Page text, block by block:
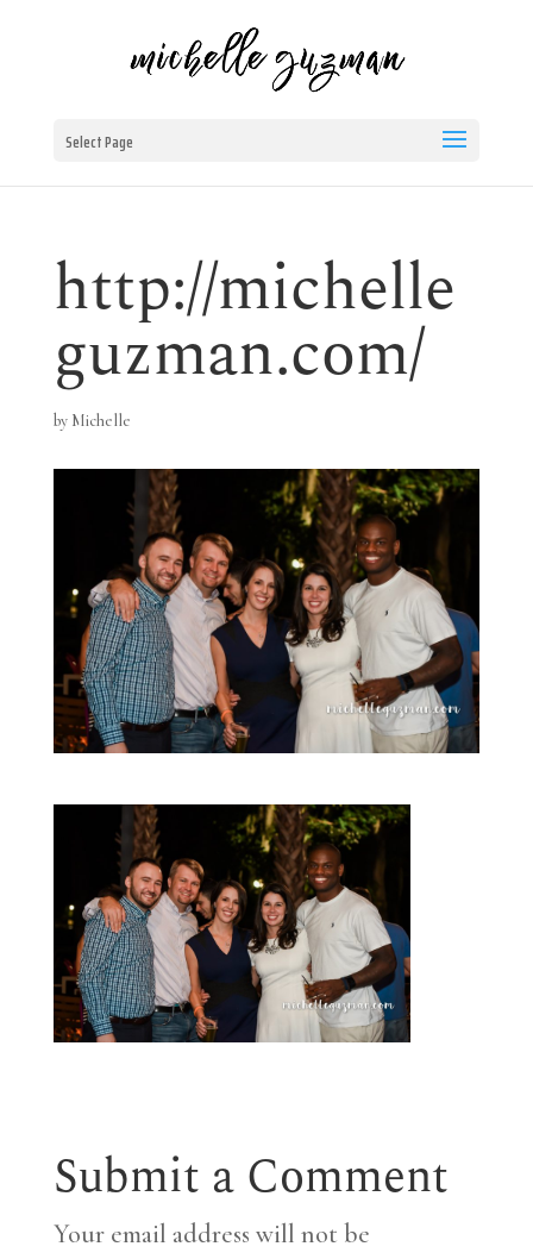
Select Page
http://michelle
guzman.com/
by Michelle
Submit a Comment
Your email address will not be